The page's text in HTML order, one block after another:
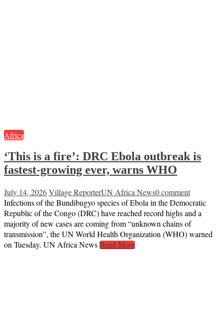
Africa
‘This is a fire’: DRC Ebola outbreak is
fastest-growing ever, warns WHO
July 14, 2026Village ReporterUN Africa News0 comment
Infections of the Bundibugyo species of Ebola in the Democratic
Republic of the Congo (DRC) have reached record highs and a
majority of new cases are coming from “unknown chains of
transmission”, the UN World Health Organization (WHO) warned
on Tuesday. UN Africa News Read More